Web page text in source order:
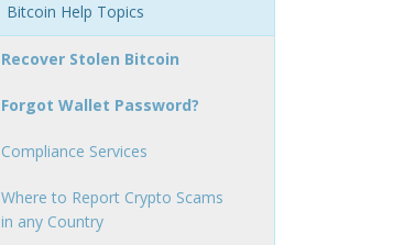
Bitcoin Help Topics
Recover Stolen Bitcoin
Forgot Wallet Password?
Compliance Services
Where to Report Crypto Scams
in any Country